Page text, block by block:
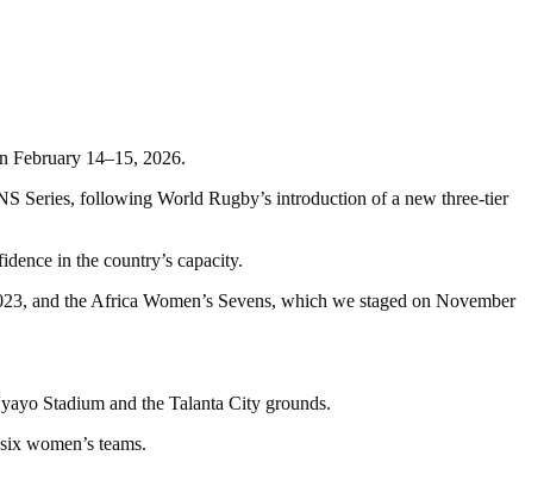
February 14–15, 2026.
Series, following World Rugby’s introduction of a new three-tier
in the country’s capacity.
and the Africa Women’s Sevens, which we staged on November
Stadium and the Talanta City grounds.
women’s teams.